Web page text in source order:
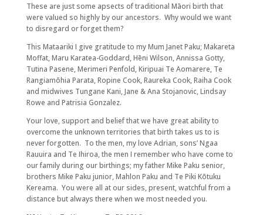
These are just some apsects of traditional Māori birth that
were valued so highly by our ancestors. Why would we want
to disregard or forget them?
This Mataariki I give gratitude to my Mum Janet Paku; Makareta
Moffat, Maru Karatea-Goddard, Hēni Wilson, Annissa Gotty,
Tutina Pasene, Merimeri Penfold, Kiripuai Te Aomarere, Te
Rangiamōhia Parata, Ropine Cook, Raureka Cook, Raiha Cook
and midwives Tungane Kani, Jane & Ana Stojanovic, Lindsay
Rowe and Patrisia Gonzalez.
Your love, support and belief that we have great ability to
overcome the unknown territories that birth takes us to is
never forgotten. To the men, my love Adrian, sons’ Ngaa
Rauuira and Te Ihiroa, the men I remember who have come to
our family during our birthings; my father Mike Paku senior,
brothers Mike Paku junior, Mahlon Paku and Te Piki Kōtuku
Kereama. You were all at our sides, present, watchful from a
distance but always there when we most needed you.